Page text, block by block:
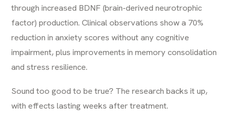
through increased BDNF (brain-derived neurotrophic
factor) production. Clinical observations show a 70%
reduction in anxiety scores without any cognitive
impairment, plus improvements in memory consolidation
and stress resilience.
Sound too good to be true? The research backs it up,
with effects lasting weeks after treatment.